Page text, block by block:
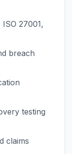
27001,
breach
testing
claims